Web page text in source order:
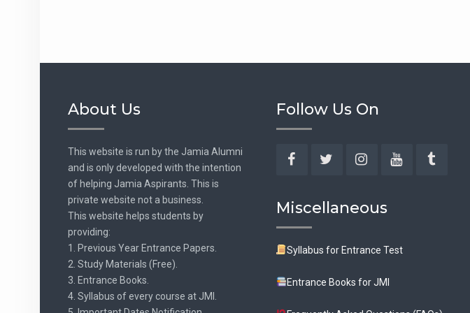
About Us
This website is run by the Jamia Alumni
and is only developed with the intention
of helping Jamia Aspirants. This is
private website not a business.
This website helps students by
providing:
1. Previous Year Entrance Papers.
2. Study Materials (Free).
3. Entrance Books.
4. Syllabus of every course at JMI.
Follow Us On
Miscellaneous
Syllabus for Entrance Test
Entrance Books for JMI